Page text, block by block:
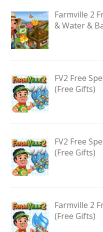
Farmville 2
& Water &
FV2 Free
(Free Gifts)
FV2 Free
(Free Gifts)
Farmville 2
(Free Gifts)